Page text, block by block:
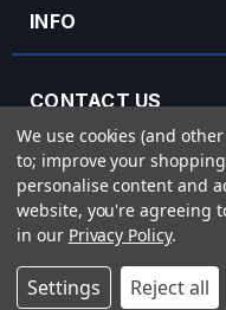
INFO
CONTACT US
OPENING HOURS
© 2026 Rich Tone Music - Rich
with company number 05285423
We use cookies (and
to; improve your
personalise content and
website, you're agreeing
in our Privacy Policy.
Settings Reject all